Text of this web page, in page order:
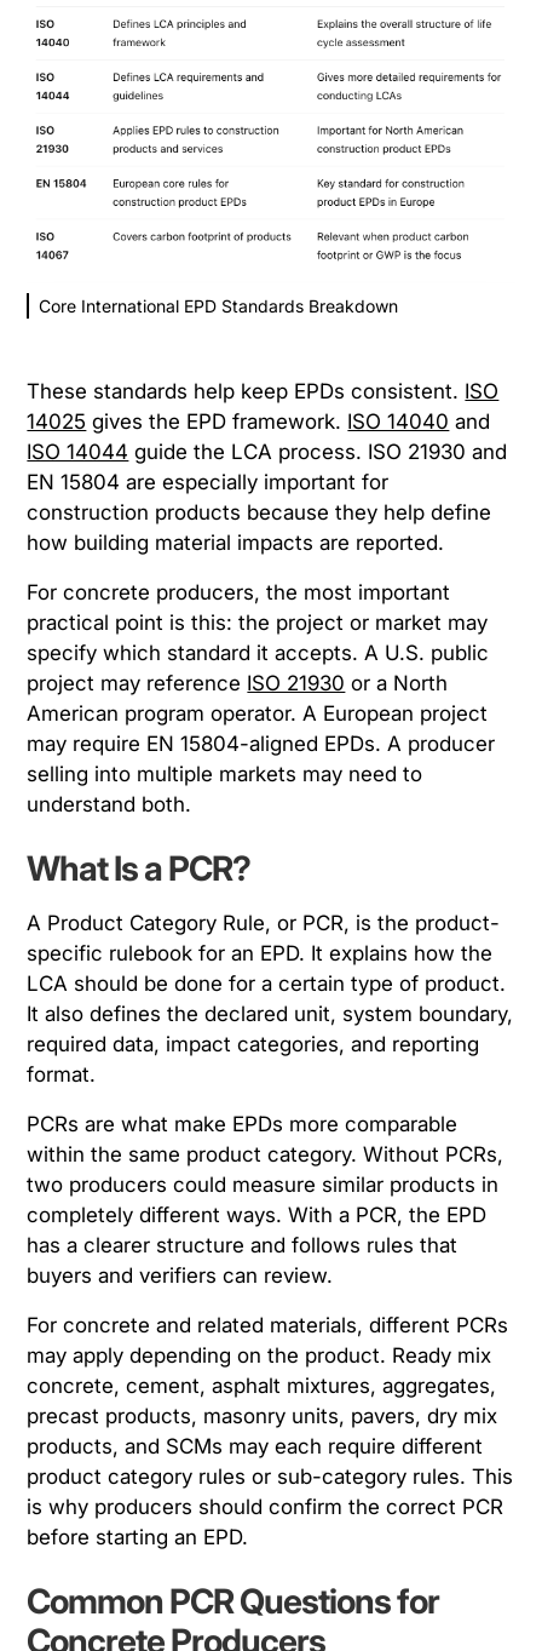
Core International EPD Standards Breakdown
These standards help keep EPDs consistent. ISO
14025 gives the EPD framework. ISO 14040 and
ISO 14044 guide the LCA process. ISO 21930 and
EN 15804 are especially important for
construction products because they help define
how building material impacts are reported.
For concrete producers, the most important
practical point is this: the project or market may
specify which standard it accepts. A U.S. public
project may reference ISO 21930 or a North
American program operator. A European project
may require EN 15804-aligned EPDs. A producer
selling into multiple markets may need to
understand both.
What Is a PCR?
A Product Category Rule, or PCR, is the product-
specific rulebook for an EPD. It explains how the
LCA should be done for a certain type of product.
It also defines the declared unit, system boundary,
required data, impact categories, and reporting
format.
PCRs are what make EPDs more comparable
within the same product category. Without PCRs,
two producers could measure similar products in
completely different ways. With a PCR, the EPD
has a clearer structure and follows rules that
buyers and verifiers can review.
For concrete and related materials, different PCRs
may apply depending on the product. Ready mix
concrete, cement, asphalt mixtures, aggregates,
precast products, masonry units, pavers, dry mix
products, and SCMs may each require different
product category rules or sub-category rules. This
is why producers should confirm the correct PCR
before starting an EPD.
Common PCR Questions for
Concrete Producers